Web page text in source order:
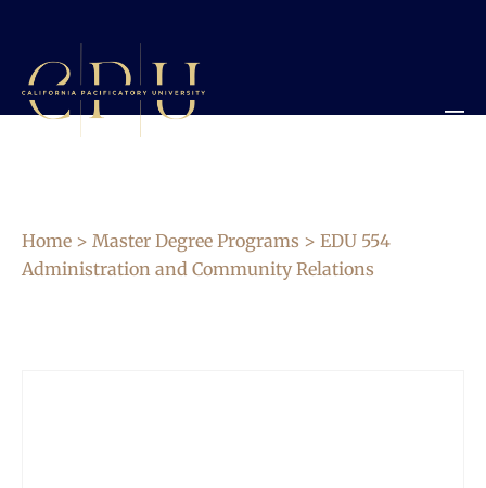
Home > Master Degree Programs > EDU 554
Administration and Community Relations